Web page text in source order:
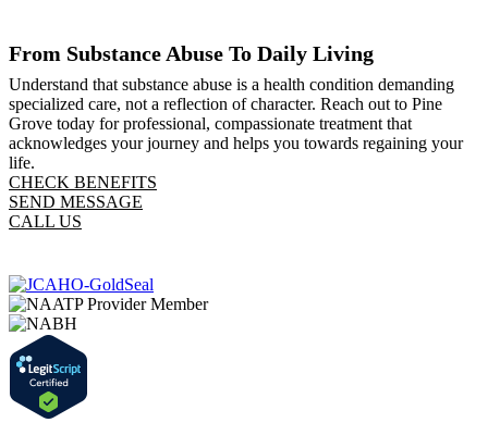
From Substance Abuse To Daily Living
Understand that substance abuse is a health condition demanding
specialized care, not a reflection of character. Reach out to Pine
Grove today for professional, compassionate treatment that
acknowledges your journey and helps you towards regaining your
life.
CHECK BENEFITS
SEND MESSAGE
CALL US